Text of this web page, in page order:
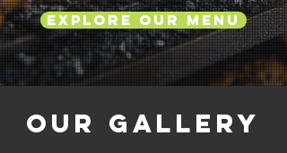
Explore Our Menu
Our Gallery